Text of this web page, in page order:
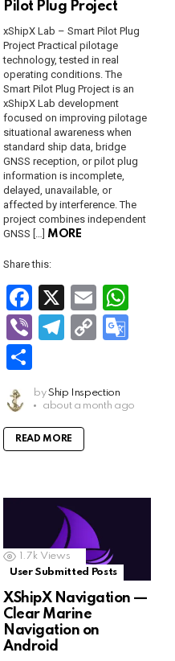
Pilot Plug Project
xShipX Lab – Smart Pilot Plug
Project Practical pilotage
technology, tested in real
operating conditions. The
Smart Pilot Plug Project is an
xShipX Lab development
focused on improving pilotage
situational awareness when
standard ship data, bridge
GNSS reception, or pilot plug
information is incomplete,
delayed, unavailable, or
affected by interference. The
project combines independent
GNSS […] MORE
Share this:
F
a
ce
o
o
k
X
E
m
ail
A
Vi T
gr
a
m
C
Li gl
n
e
h
ar
e
by Ship Inspection
about a month ago
READ MORE
1.7k Views
User Submitted Posts
XShipX Navigation —
Clear Marine
Navigation on
Android